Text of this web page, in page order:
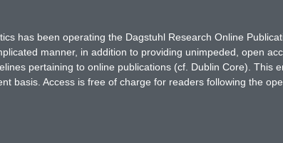
has been operating the Dagstuhl Research Online
manner, in addition to providing unimpeded, open
pertaining to online publications (cf. Dublin Core). This
basis. Access is free of charge for readers following the